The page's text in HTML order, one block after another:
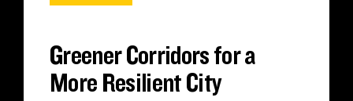
Greener Corridors for a
More Resilient City